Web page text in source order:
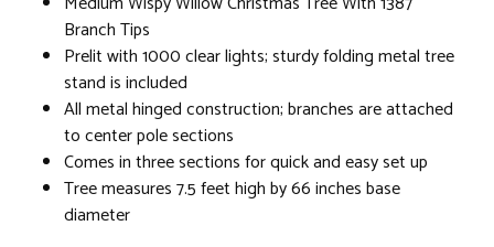
Branch Tips
Prelit with 1000 clear lights; sturdy folding metal tree
stand is included
All metal hinged construction; branches are attached
to center pole sections
Comes in three sections for quick and easy set up
Tree measures 7.5 feet high by 66 inches base
diameter